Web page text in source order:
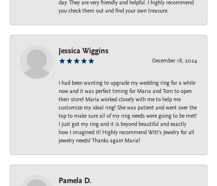
day. They are very friendly and helpful. I highly recommend
you check them out and find your own treasure.
Jessica Wiggins
December 18, 2024
I had been wanting to upgrade my wedding ring for a while
now and it was perfect timing for Maria and Tom to open
their store! Maria worked closely with me to help me
customize my ideal ring! She was patient and went over the
top to make sure all of my ring needs were going to be met!
I just got my ring and it is beyond beautiful and exactly
how I imagined it! Highly recommend Witt’s Jewelry for all
jewelry needs! Thanks again Maria!
Pamela D.